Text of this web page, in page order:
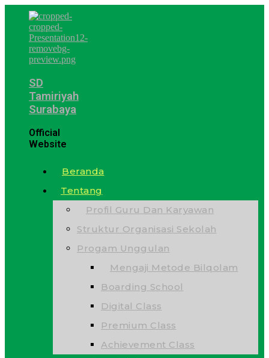
SD
Tamiriyah
Surabaya
Official
Website
Beranda
Tentang
Profil Guru Dan Karyawan
Struktur Organisasi Sekolah
Progam Unggulan
Mengaji Metode Bilqolam
Boarding School
Digital Class
Premium Class
Achievement Class